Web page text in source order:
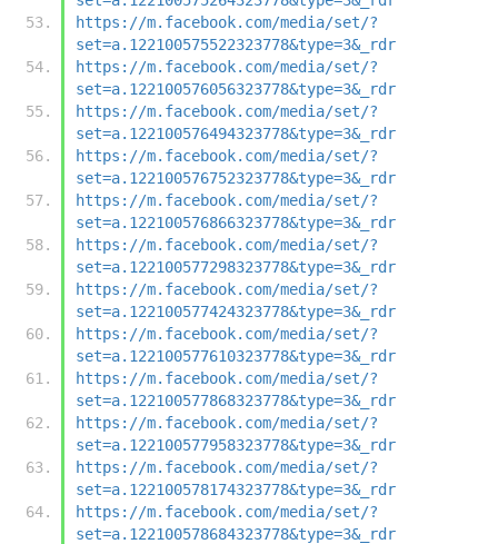
https://m.facebook.com/media/set/?
set=a.122100575522323778&type=3&_rdr
https://m.facebook.com/media/set/?
set=a.122100576056323778&type=3&_rdr
https://m.facebook.com/media/set/?
set=a.122100576494323778&type=3&_rdr
https://m.facebook.com/media/set/?
set=a.122100576752323778&type=3&_rdr
https://m.facebook.com/media/set/?
set=a.122100576866323778&type=3&_rdr
https://m.facebook.com/media/set/?
set=a.122100577298323778&type=3&_rdr
https://m.facebook.com/media/set/?
set=a.122100577424323778&type=3&_rdr
https://m.facebook.com/media/set/?
set=a.122100577610323778&type=3&_rdr
https://m.facebook.com/media/set/?
set=a.122100577868323778&type=3&_rdr
https://m.facebook.com/media/set/?
set=a.122100577958323778&type=3&_rdr
https://m.facebook.com/media/set/?
set=a.122100578174323778&type=3&_rdr
https://m.facebook.com/media/set/?
set=a.122100578684323778&type=3&_rdr